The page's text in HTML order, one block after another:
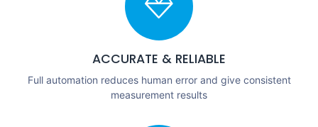
ACCURATE & RELIABLE
Full automation reduces human error and give consistent
measurement results